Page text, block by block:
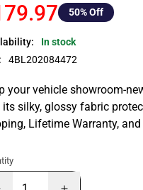
50% Off
In stock
4BL202084472
your vehicle showroom-
its silky, glossy fabric
Lifetime Warranty,